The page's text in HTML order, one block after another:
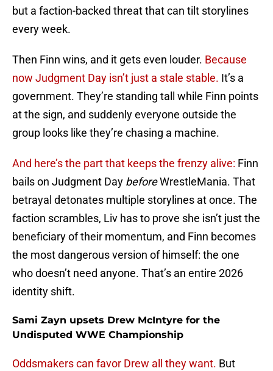
but a faction-backed threat that can tilt storylines
every week.
Then Finn wins, and it gets even louder. Because
now Judgment Day isn’t just a stale stable. It’s a
government. They’re standing tall while Finn points
at the sign, and suddenly everyone outside the
group looks like they’re chasing a machine.
And here’s the part that keeps the frenzy alive: Finn
bails on Judgment Day beforeWrestleMania. That
betrayal detonates multiple storylines at once. The
faction scrambles, Liv has to prove she isn’t just the
beneficiary of their momentum, and Finn becomes
the most dangerous version of himself: the one
who doesn’t need anyone. That’s an entire 2026
identity shift.
Sami Zayn upsets Drew McIntyre for the
Undisputed WWE Championship
Oddsmakers can favor Drew all they want. But